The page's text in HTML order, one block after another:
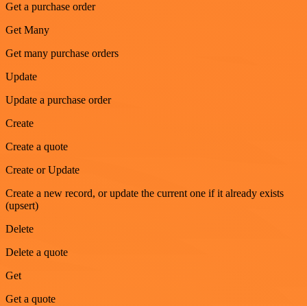
Get a purchase order
Get Many
Get many purchase orders
Update
Update a purchase order
Create
Create a quote
Create or Update
Create a new record, or update the current one if it already exists
(upsert)
Delete
Delete a quote
Get
Get a quote